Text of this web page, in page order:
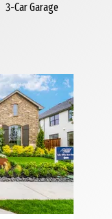
3-Car Garage